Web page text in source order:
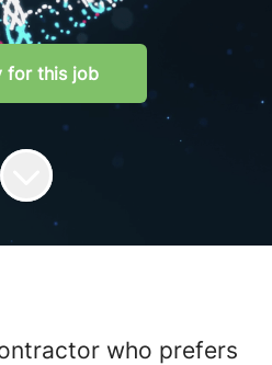
for this job
who prefers